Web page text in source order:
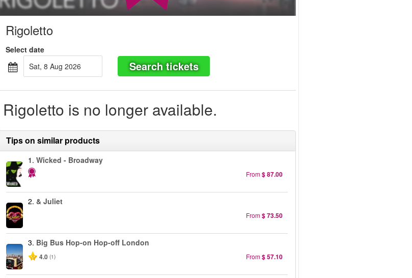
Rigoletto
Select date
Sat, 8 Aug 2026
Search tickets
Rigoletto is no longer available.
Tips on similar products
1.Wicked - Broadway
From$ 87.00
2.& Juliet
From$ 73.50
3. Big Bus Hop-on Hop-off London
4.0 (1) From$ 57.10